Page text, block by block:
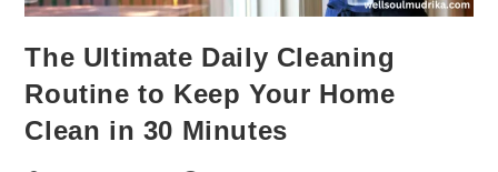
The Ultimate Daily Cleaning
Routine to Keep Your Home
Clean in 30 Minutes